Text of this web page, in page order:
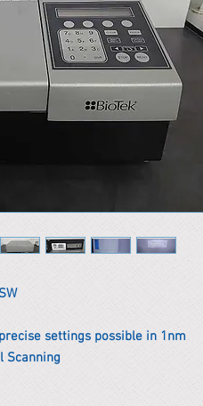
settings possible in 1nm
Scanning